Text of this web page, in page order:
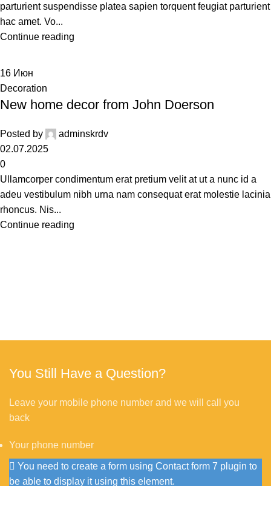
parturient suspendisse platea sapien torquent feugiat parturient
hac amet. Vo...
Continue reading
16 Июн
Decoration
New home decor from John Doerson
Posted by
adminskrdv
02.07.2025
0
Ullamcorper condimentum erat pretium velit at ut a nunc id a
adeu vestibulum nibh urna nam consequat erat molestie lacinia
rhoncus. Nis...
Continue reading
You Still Have a Question?
Leave your mobile phone number and we will call you
back
Your phone number
You need to create a form using Contact form 7 plugin to
be able to display it using this element.